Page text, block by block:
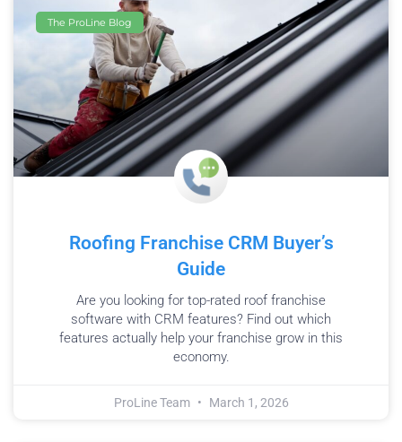
The ProLine Blog
Roofing Franchise CRM Buyer’s
Guide
Are you looking for top-rated roof franchise
software with CRM features? Find out which
features actually help your franchise grow in this
economy.
ProLine Team March 1, 2026